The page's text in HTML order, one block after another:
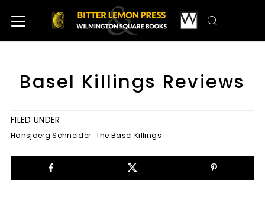
Basel Killings Reviews
FILED UNDER
Hansjoerg Schneider The Basel Killings